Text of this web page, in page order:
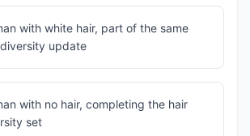
with white hair, part of the same
update
with no hair, completing the hair
set